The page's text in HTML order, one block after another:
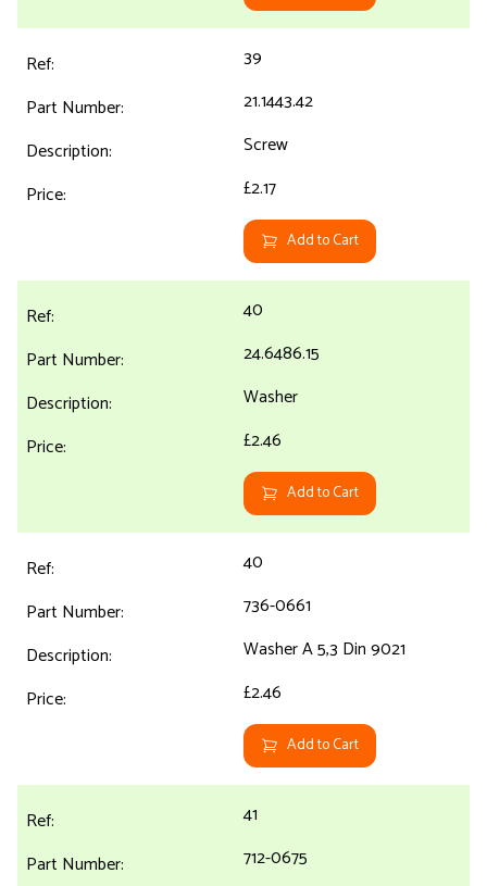
39
21.1443.42
Screw
£2.17
Add to Cart
40
24.6486.15
Washer
£2.46
Add to Cart
40
736-0661
Washer A 5,3 Din 9021
£2.46
Add to Cart
41
712-0675